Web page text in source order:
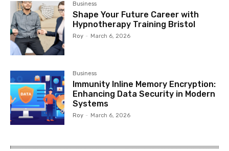
Business
Shape Your Future Career with
Hypnotherapy Training Bristol
Roy - March 6, 2026
Business
Immunity Inline Memory Encryption:
Enhancing Data Security in Modern
Systems
Roy - March 6, 2026